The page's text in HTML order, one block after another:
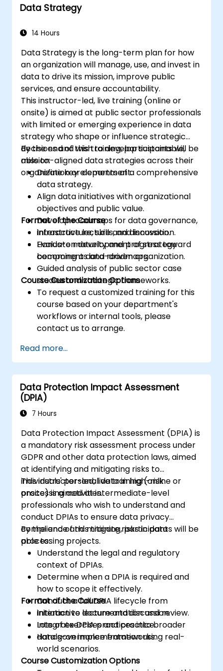
Data Strategy
14 Hours
Data Strategy is the long-term plan for how
an organization will manage, use, and invest in
data to drive its mission, improve public
services, and ensure accountability.
This instructor-led, live training (online or
onsite) is aimed at public sector professionals
with limited or emerging experience in data
strategy who shape or influence strategic
decisions and wish to develop sustainable,
mission-aligned data strategies across their
organization or department.
By the end of this training, participants will be
able to:
Define key elements of a comprehensive
data strategy.
Align data initiatives with organizational
objectives and public value.
Develop roadmaps for data governance,
infrastructure, skills, and innovation.
Evaluate maturity and progress toward
becoming a data-driven organization.
Format of the Course
Interactive lecture and discussion.
Hands-on development of strategy
components and roadmaps.
Guided analysis of public sector case
studies and strategic frameworks.
Course Customization Options
To request a customized training for this
course based on your department's
workflows or internal tools, please
contact us to arrange.
Read more...
Data Protection Impact Assessment
(DPIA)
7 Hours
Data Protection Impact Assessment (DPIA) is
a mandatory risk assessment process under
GDPR and other data protection laws, aimed
at identifying and mitigating risks to
individuals' personal data in high-risk
processing activities.
This instructor-led, live training (online or
onsite) is aimed at intermediate-level
professionals who wish to understand and
conduct DPIAs to ensure data privacy
compliance and mitigate risks in data
processing projects.
By the end of this training, participants will be
able to:
Understand the legal and regulatory
context of DPIAs.
Determine when a DPIA is required and
how to scope it effectively.
Conduct a full DPIA lifecycle from
initiation to documentation and review.
Integrate DPIA practices into broader
data governance frameworks.
Format of the Course
Interactive lecture and discussion.
Lots of exercises and practice.
Hands-on implementation using real-
world scenarios.
Course Customization Options